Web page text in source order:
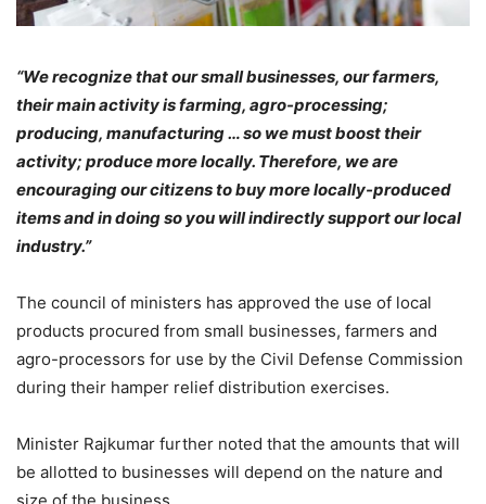
“We recognize that our small businesses, our farmers,
their main activity is farming, agro-processing;
producing, manufacturing … so we must boost their
activity; produce more locally. Therefore, we are
encouraging our citizens to buy more locally-produced
items and in doing so you will indirectly support our local
industry.”
The council of ministers has approved the use of local
products procured from small businesses, farmers and
agro-processors for use by the Civil Defense Commission
during their hamper relief distribution exercises.
Minister Rajkumar further noted that the amounts that will
be allotted to businesses will depend on the nature and
size of the business.